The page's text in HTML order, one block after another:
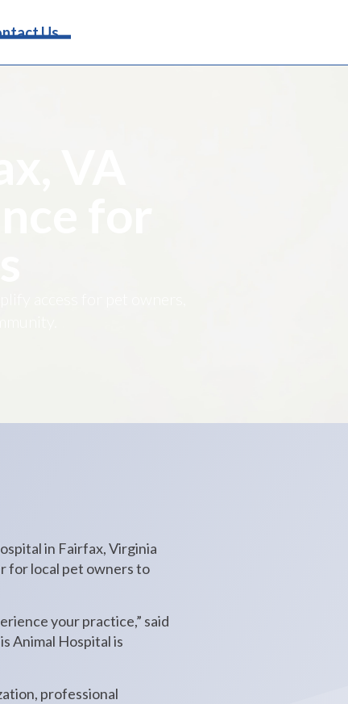
Us
VA
for
access for pet owners,
in Fairfax, Virginia
for local pet owners to
your practice,” said
Animal Hospital is
professional